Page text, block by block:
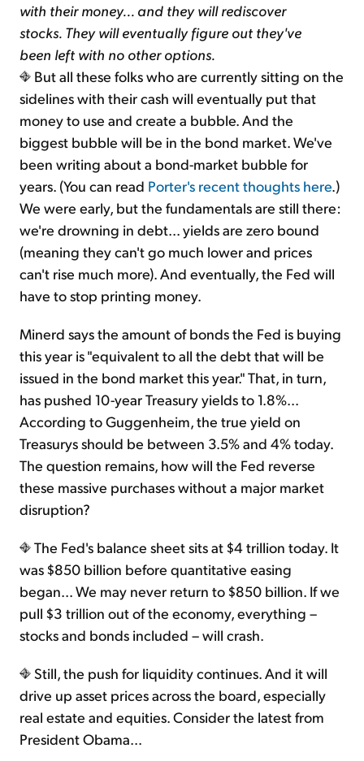
with their money... and they will rediscover
stocks. They will eventually figure out they've
been left with no other options.
But all these folks who are currently sitting on the
sidelines with their cash will eventually put that
money to use and create a bubble. And the
biggest bubble will be in the bond market. We've
been writing about a bond-market bubble for
years. (You can read Porter's recent thoughts here.)
We were early, but the fundamentals are still there:
we're drowning in debt... yields are zero bound
(meaning they can't go much lower and prices
can't rise much more). And eventually, the Fed will
have to stop printing money.
Minerd says the amount of bonds the Fed is buying
this year is "equivalent to all the debt that will be
issued in the bond market this year." That, in turn,
has pushed 10-year Treasury yields to 1.8%...
According to Guggenheim, the true yield on
Treasurys should be between 3.5% and 4% today.
The question remains, how will the Fed reverse
these massive purchases without a major market
disruption?
The Fed's balance sheet sits at $4 trillion today. It
was $850 billion before quantitative easing
began... We may never return to $850 billion. If we
pull $3 trillion out of the economy, everything –
stocks and bonds included – will crash.
Still, the push for liquidity continues. And it will
drive up asset prices across the board, especially
real estate and equities. Consider the latest from
President Obama...